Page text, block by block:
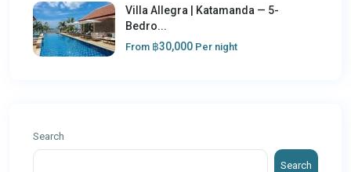
Villa Allegra | Katamanda — 5-
Bedro...
From ฿30,000 Per night
Search
Search